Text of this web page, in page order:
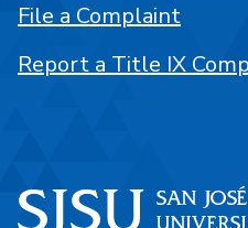
File a Complaint
Report a Title IX